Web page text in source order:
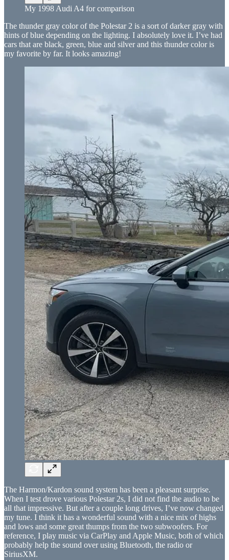
My 1998 Audi A4 for comparison
The thunder gray color of the Polestar 2 is a sort of darker gray with
hints of blue depending on the lighting. I absolutely love it. I’ve had
cars that are black, green, blue and silver and this thunder color is
my favorite by far. It looks amazing!
The Harmon/Kardon sound system has been a pleasant surprise.
When I test drove various Polestar 2s, I did not find the audio to be
all that impressive. But after a couple long drives, I’ve now changed
my tune. I think it has a wonderful sound with a nice mix of highs
and lows and some great thumps from the two subwoofers. For
reference, I play music via CarPlay and Apple Music, both of which
probably help the sound over using Bluetooth, the radio or
SiriusXM.